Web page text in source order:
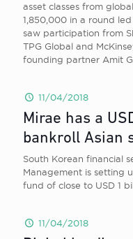
asset classes from
1,850,000 in a round
saw participation from
TPG Global and
founding partner Amit
11/04/2018
Mirae has a
bankroll Asian
South Korean financial
Management is setting
fund of close to USD 1
11/04/2018